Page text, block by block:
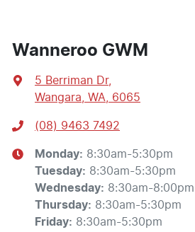
Wanneroo GWM
5 Berriman Dr,
Wangara, WA, 6065
(08) 9463 7492
Monday: 8:30am-5:30pm
Tuesday: 8:30am-5:30pm
Wednesday: 8:30am-8:00pm
Thursday: 8:30am-5:30pm
Friday: 8:30am-5:30pm